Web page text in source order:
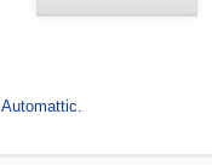
Automattic